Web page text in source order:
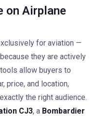
on Airplane
for aviation —
they are actively
allow buyers to
price, and location,
the right audience.
CJ3, a Bombardier